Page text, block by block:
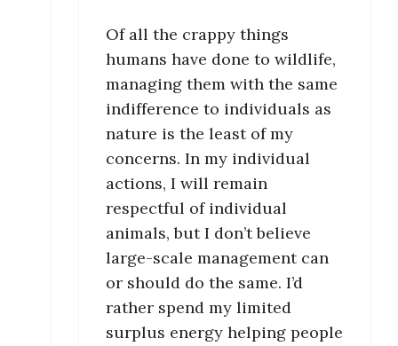
Of all the crappy things
humans have done to wildlife,
managing them with the same
indifference to individuals as
nature is the least of my
concerns. In my individual
actions, I will remain
respectful of individual
animals, but I don’t believe
large-scale management can
or should do the same. I’d
rather spend my limited
surplus energy helping people